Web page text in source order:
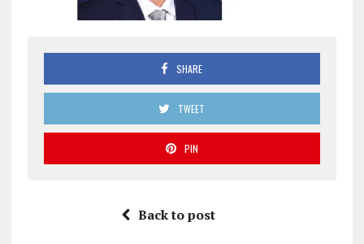
SHARE
TWEET
PIN
Back to post